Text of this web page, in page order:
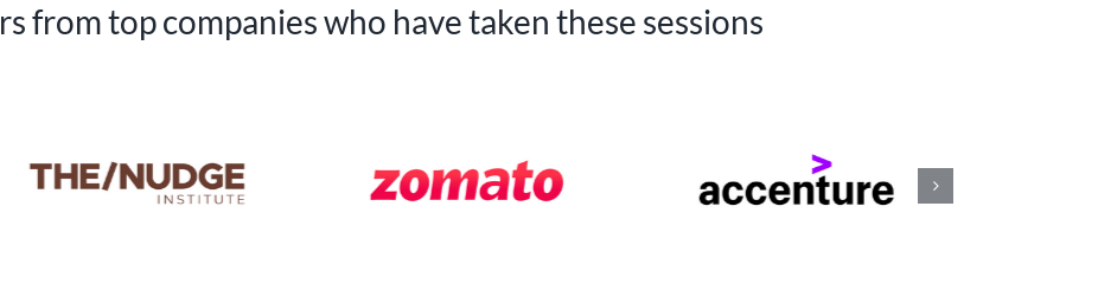
from top companies who have taken these sessions